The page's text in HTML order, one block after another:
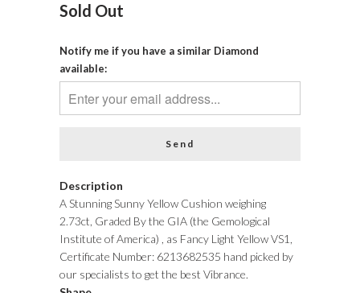
Sold Out
Notify me if you have a similar Diamond
available:
Description
A Stunning Sunny Yellow Cushion weighing
2.73ct, Graded By the GIA (the Gemological
Institute of America) , as Fancy Light Yellow VS1,
Certificate Number: 6213682535 hand picked by
our specialists to get the best Vibrance.